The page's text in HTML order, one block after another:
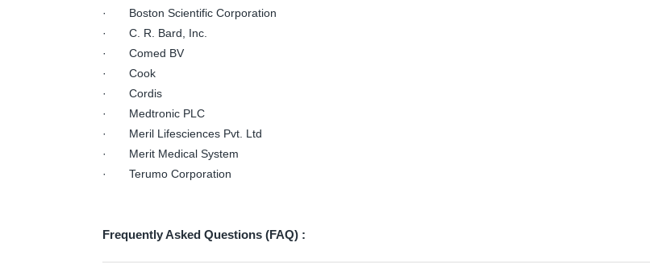
· Boston Scientific Corporation
· C. R. Bard, Inc.
· Comed BV
· Cook
· Cordis
· Medtronic PLC
· Meril Lifesciences Pvt. Ltd
· Merit Medical System
· Terumo Corporation
Frequently Asked Questions (FAQ) :